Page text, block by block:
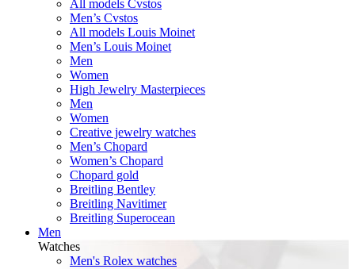
All models Cvstos
Men’s Cvstos
All models Louis Moinet
Men’s Louis Moinet
Men
Women
High Jewelry Masterpieces
Men
Women
Creative jewelry watches
Men’s Chopard
Women’s Chopard
Chopard gold
Breitling Bentley
Breitling Navitimer
Breitling Superocean
Men
Watches
Men's Rolex watches